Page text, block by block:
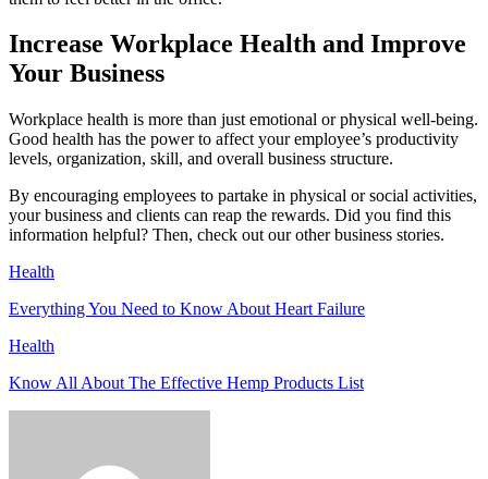
Increase Workplace Health and Improve
Your Business
Workplace health is more than just emotional or physical well-being.
Good health has the power to affect your employee’s productivity
levels, organization, skill, and overall business structure.
By encouraging employees to partake in physical or social activities,
your business and clients can reap the rewards. Did you find this
information helpful? Then, check out our other business stories.
Health
Everything You Need to Know About Heart Failure
Health
Know All About The Effective Hemp Products List